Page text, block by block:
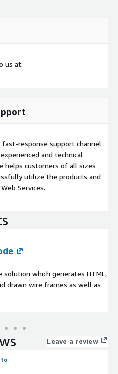
us at:
fast-response support channel
and technical
helps customers of all sizes
utilize the products and
Services.
solution which generates HTML,
drawn wire frames as well as
Leave a review